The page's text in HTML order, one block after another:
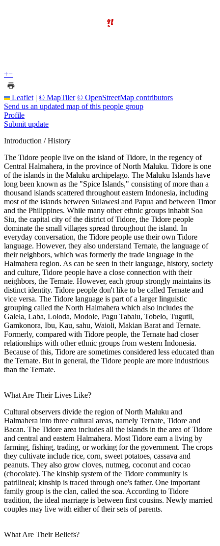
+−
Leaflet | © MapTiler © OpenStreetMap contributors
Send us an updated map of this people group
Profile
Submit update
Introduction / History
The Tidore people live on the island of Tidore, in the regency of
Central Halmahera, in the province of North Maluku. Tidore is one
of the islands in the Maluku archipelago. The Maluku Islands have
long been known as the "Spice Islands," consisting of more than a
thousand islands scattered throughout eastern Indonesia, including
most of the islands between Sulawesi and Papua and between Timor
and the Philippines. While many other ethnic groups inhabit Soa
Siu, the capital city of the district of Tidore, the Tidore people
dominate the small villages spread throughout the island. In
everyday conversation, the Tidore people use their own Tidore
language. However, they also understand Ternate, the language of
their neighbors, which was formerly the trade language in the
Halmahera region. As can be seen in their language, history, society
and culture, Tidore people have a close connection with their
neighbors, the Ternate. However, each group strongly maintains its
distinct identity. Tidore people don't like to be called Ternate and
vice versa. The Tidore language is part of a larger linguistic
grouping called the North Halmahera which also includes the
Galela, Laba, Loloda, Modole, Pagu Tabalu, Tobelo, Tugutil,
Gamkonora, Ibu, Kau, sahu, Waioli, Makian Barat and Ternate.
Formerly, compared with Tidore people, the Ternate had closer
relationships with other ethnic groups from western Indonesia.
Because of this, Tidore are sometimes considered less educated than
the Ternate. But in general, the Tidore people are more industrious
than the Ternate.
What Are Their Lives Like?
Cultural observers divide the region of North Maluku and
Halmahera into three cultural areas, namely Ternate, Tidore and
Bacan. The Tidore area includes all the islands in the area of Tidore
and central and eastern Halmahera. Most Tidore earn a living by
farming, fishing, trading, or working for the government. The crops
they cultivate include rice, corn, sweet potatoes, cassava and
peanuts. They also grow cloves, nutmeg, coconut and cocao
(chocolate). The kinship system of the Tidore community is
patrilineal; kinship is traced through one's father. One important
family group is the clan, called the soa. According to Tidore
tradition, the ideal marriage is between first cousins. Newly married
couples may live with either of their sets of parents.
What Are Their Beliefs?